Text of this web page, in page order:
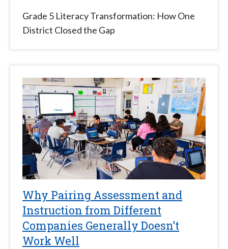
Grade 5 Literacy Transformation: How One
District Closed the Gap
Why Pairing Assessment and
Instruction from Different
Companies Generally Doesn’t
Work Well